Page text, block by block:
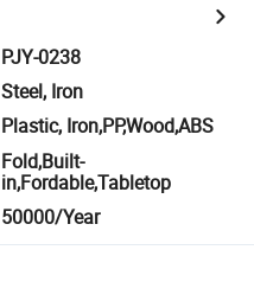
PJY-0238
Steel, Iron
Plastic, Iron,PP,Wood,ABS
Fold,Built-
in,Fordable,Tabletop
50000/Year